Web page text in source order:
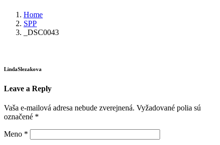
Home
SPP
_DSC0043
LindaSlezakova
Leave a Reply
Vaša e-mailová adresa nebude zverejnená. Vyžadované polia sú
označené *
Meno *